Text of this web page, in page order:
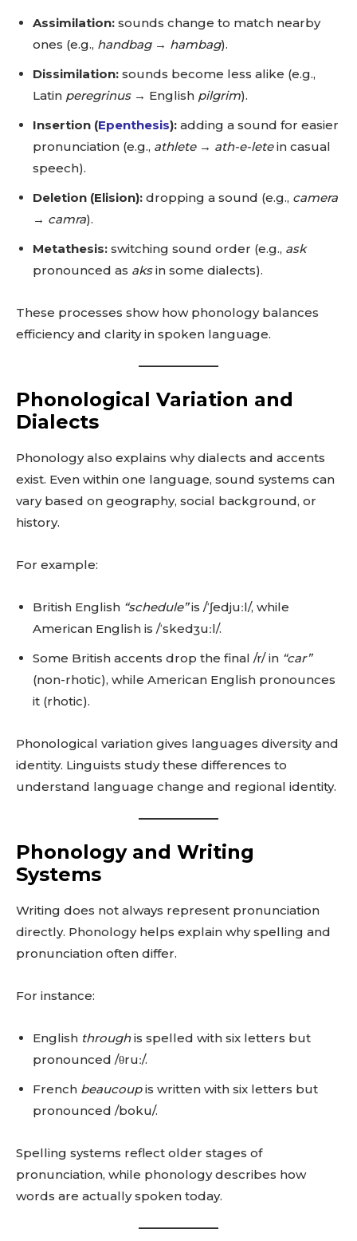
Assimilation: sounds change to match nearby
ones (e.g., handbag→ hambag).
Dissimilation: sounds become less alike (e.g.,
Latin peregrinus→ English pilgrim).
Insertion (Epenthesis): adding a sound for easier
pronunciation (e.g., athlete→ ath-e-letein casual
speech).
Deletion (Elision): dropping a sound (e.g., camera
→ camra).
Metathesis: switching sound order (e.g., ask
pronounced as aksin some dialects).
These processes show how phonology balances
efficiency and clarity in spoken language.
Phonological Variation and
Dialects
Phonology also explains why dialects and accents
exist. Even within one language, sound systems can
vary based on geography, social background, or
history.
For example:
British English “schedule”is /ˈʃedjuːl/, while
American English is /ˈskedʒuːl/.
Some British accents drop the final /r/ in “car”
(non-rhotic), while American English pronounces
it (rhotic).
Phonological variation gives languages diversity and
identity. Linguists study these differences to
understand language change and regional identity.
Phonology and Writing
Systems
Writing does not always represent pronunciation
directly. Phonology helps explain why spelling and
pronunciation often differ.
For instance:
English throughis spelled with six letters but
pronounced /θruː/.
French beaucoupis written with six letters but
pronounced /boku/.
Spelling systems reflect older stages of
pronunciation, while phonology describes how
words are actually spoken today.